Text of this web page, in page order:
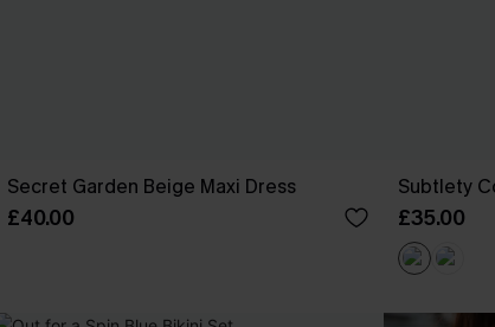
Secret Garden Beige Maxi Dress
£40.00
Subtlety
£35.00